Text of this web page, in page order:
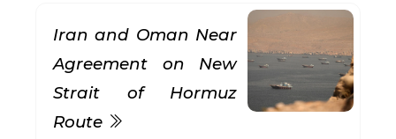
Iran and Oman Near
Agreement on New
Strait of Hormuz
Route